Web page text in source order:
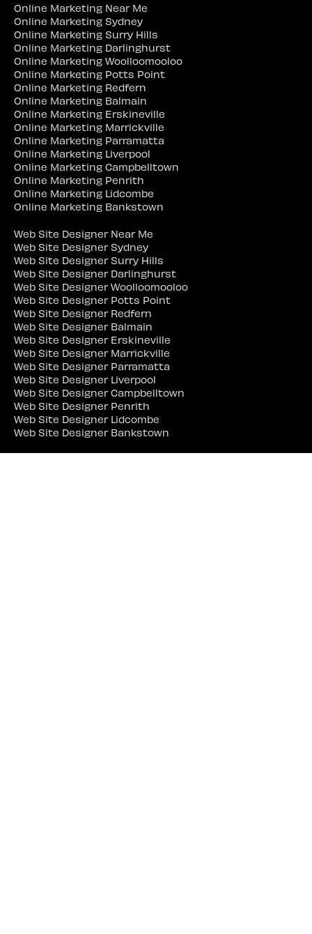
Online Marketing Near Me
Online Marketing Sydney
Online Marketing Surry Hills
Online Marketing Darlinghurst
Online Marketing Woolloomooloo
Online Marketing Potts Point
Online Marketing Redfern
Online Marketing Balmain
Online Marketing Erskineville
Online Marketing Marrickville
Online Marketing Parramatta
Online Marketing Liverpool
Online Marketing Campbelltown
Online Marketing Penrith
Online Marketing Lidcombe
Online Marketing Bankstown
Web Site Designer Near Me
Web Site Designer Sydney
Web Site Designer Surry Hills
Web Site Designer Darlinghurst
Web Site Designer Woolloomooloo
Web Site Designer Potts Point
Web Site Designer Redfern
Web Site Designer Balmain
Web Site Designer Erskineville
Web Site Designer Marrickville
Web Site Designer Parramatta
Web Site Designer Liverpool
Web Site Designer Campbelltown
Web Site Designer Penrith
Web Site Designer Lidcombe
Web Site Designer Bankstown